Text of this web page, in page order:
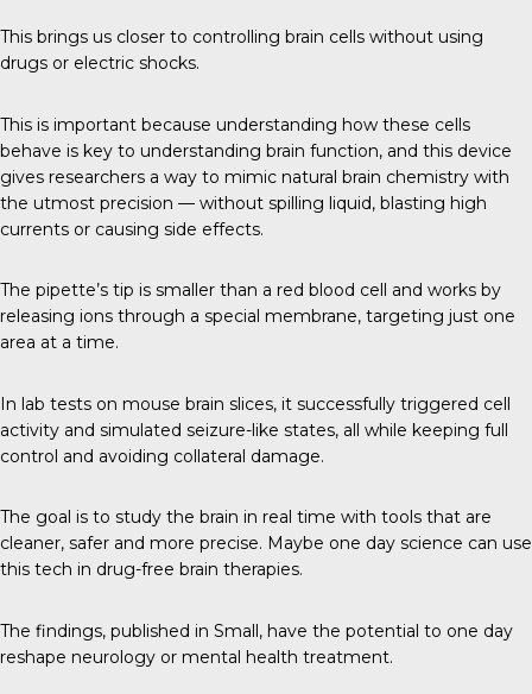
This brings us closer to controlling brain cells without using
drugs or electric shocks.
This is important because understanding how these cells
behave is key to understanding brain function, and this device
gives researchers a way to mimic natural brain chemistry with
the utmost precision — without spilling liquid, blasting high
currents or causing side effects.
The pipette’s tip is smaller than a red blood cell and works by
releasing ions through a special membrane, targeting just one
area at a time.
In lab tests on mouse brain slices, it successfully triggered cell
activity and simulated seizure-like states, all while keeping full
control and avoiding collateral damage.
The goal is to study the brain in real time with tools that are
cleaner, safer and more precise. Maybe one day science can use
this tech in drug-free brain therapies.
The findings, published in Small, have the potential to one day
reshape neurology or mental health treatment.